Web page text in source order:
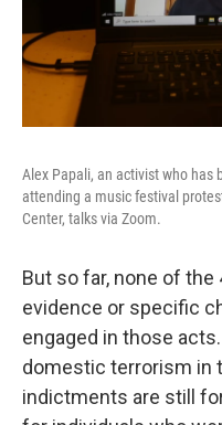
Alex Papali, an activist who has
attending a music festival
Center, talks via Zoom.
But so far, none of
evidence or specific
engaged in those
domestic terrorism in
indictments are still